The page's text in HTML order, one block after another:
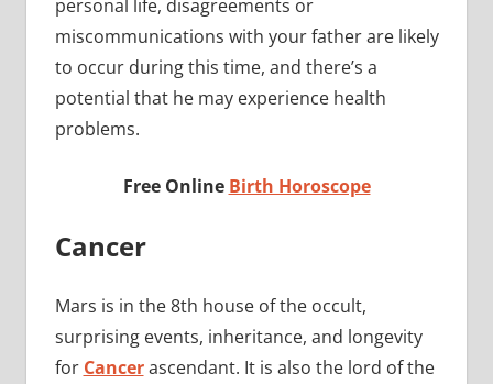
personal life, disagreements or
miscommunications with your father are likely
to occur during this time, and there’s a
potential that he may experience health
problems.
Free Online Birth Horoscope
Cancer
Mars is in the 8th house of the occult,
surprising events, inheritance, and longevity
for Cancerascendant. It is also the lord of the